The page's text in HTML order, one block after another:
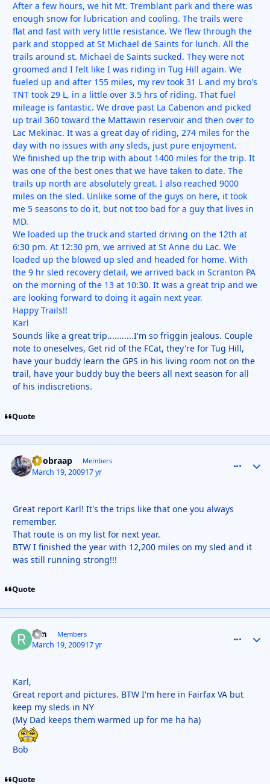
After a few hours, we hit Mt. Tremblant park and there was
enough snow for lubrication and cooling. The trails were
flat and fast with very little resistance. We flew through the
park and stopped at St Michael de Saints for lunch. All the
trails around st. Michael de Saints sucked. They were not
groomed and I felt like I was riding in Tug Hill again. We
fueled up and after 155 miles, my rev took 31 L and my bro's
TNT took 29 L, in a little over 3.5 hrs of riding. That fuel
mileage is fantastic. We drove past La Cabenon and picked
up trail 360 toward the Mattawin reservoir and then over to
Lac Mekinac. It was a great day of riding, 274 miles for the
day with no issues with any sleds, just pure enjoyment.
We finished up the trip with about 1400 miles for the trip. It
was one of the best ones that we have taken to date. The
trails up north are absolutely great. I also reached 9000
miles on the sled. Unlike some of the guys on here, it took
me 5 seasons to do it, but not too bad for a guy that lives in
MD.
We loaded up the truck and started driving on the 12th at
6:30 pm. At 12:30 pm, we arrived at St Anne du Lac. We
loaded up the blowed up sled and headed for home. With
the 9 hr sled recovery detail, we arrived back in Scranton PA
on the morning of the 13 at 10:30. It was a great trip and we
are looking forward to doing it again next year.
Happy Trails!!
Karl
Sounds like a great trip...........I'm so friggin jealous. Couple
note to oneselves, Get rid of the FCat, they're for Tug Hill,
have your buddy learn the GPS in his living room not on the
trail, have your buddy buy the beers all next season for all
of his indiscretions.
Quote
doobraap Members
March 19, 200917 yr
Great report Karl! It's the trips like that one you always
remember.
That route is on my list for next year.
BTW I finished the year with 12,200 miles on my sled and it
was still running strong!!!
Quote
rfm Members
March 19, 200917 yr
Karl,
Great report and pictures. BTW I'm here in Fairfax VA but
keep my sleds in NY
(My Dad keeps them warmed up for me ha ha)
Bob
Quote